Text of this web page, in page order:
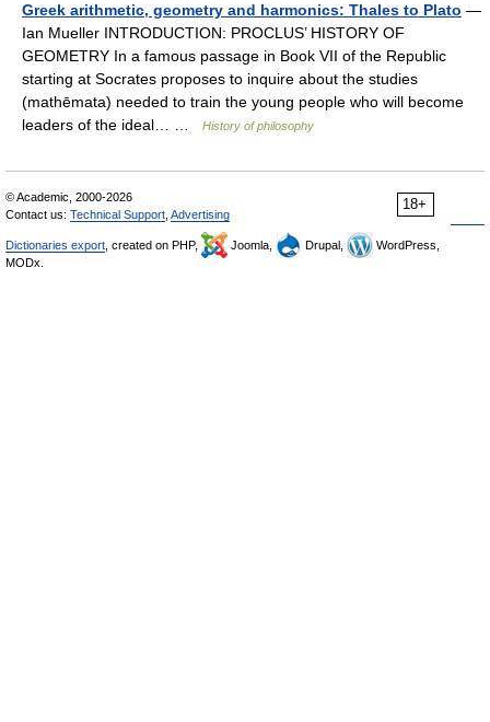
Greek arithmetic, geometry and harmonics: Thales to Plato —
Ian Mueller INTRODUCTION: PROCLUS’ HISTORY OF
GEOMETRY In a famous passage in Book VII of the Republic
starting at Socrates proposes to inquire about the studies
(mathēmata) needed to train the young people who will become
leaders of the ideal… …
History of philosophy
18+
© Academic, 2000-2026
Contact us: Technical Support Advertising
Dictionaries export , created on PHP, Joomla, Drupal,
WordPress,
MODx.